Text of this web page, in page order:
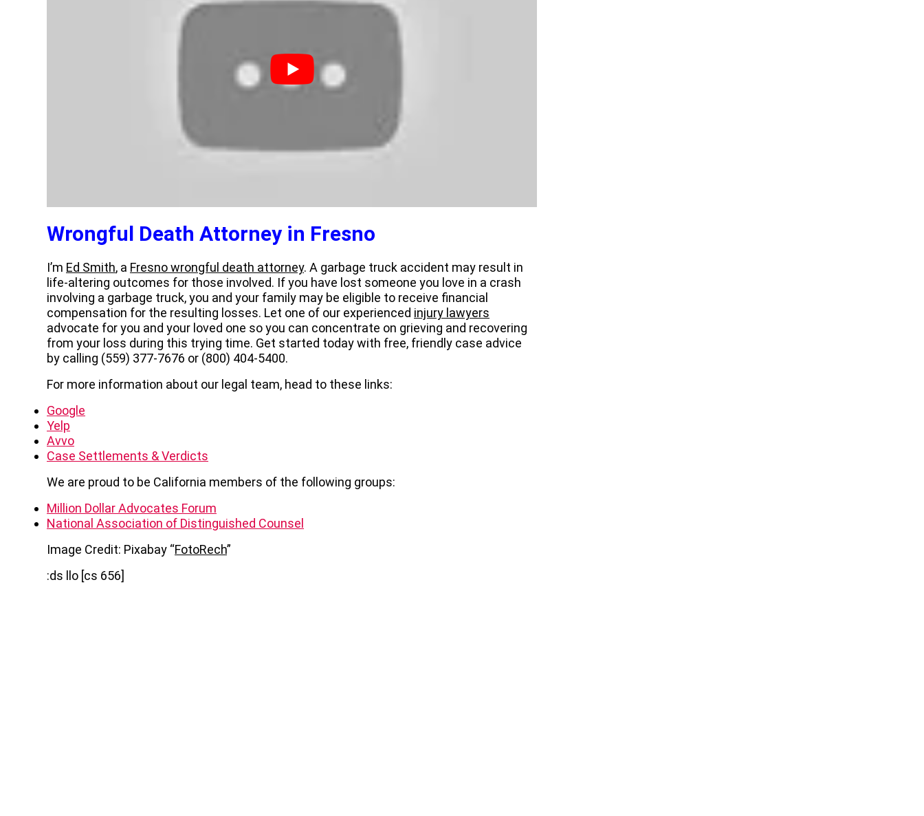
Wrongful Death Attorney in Fresno
I’m Ed Smith, a Fresno wrongful death attorney. A garbage truck accident may result in
life-altering outcomes for those involved. If you have lost someone you love in a crash
involving a garbage truck, you and your family may be eligible to receive financial
compensation for the resulting losses. Let one of our experienced injury lawyers
advocate for you and your loved one so you can concentrate on grieving and recovering
from your loss during this trying time. Get started today with free, friendly case advice
by calling (559) 377-7676 or (800) 404-5400.
For more information about our legal team, head to these links:
Google
Yelp
Avvo
Case Settlements & Verdicts
We are proud to be California members of the following groups:
Million Dollar Advocates Forum
National Association of Distinguished Counsel
Image Credit: Pixabay “FotoRech”
:ds llo [cs 656]